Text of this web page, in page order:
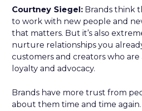
Courtney Siegel: Brands think
to work with new people and
that matters. But it’s also
nurture relationships you
customers and creators who are
loyalty and advocacy.
Brands have more trust from
about them time and time